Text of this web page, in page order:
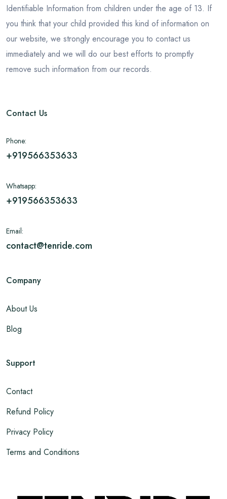
Identifiable Information from children under the age of 13. If
you think that your child provided this kind of information on
our website, we strongly encourage you to contact us
immediately and we will do our best efforts to promptly
remove such information from our records.
Contact Us
Phone:
+919566353633
Whatsapp:
+919566353633
Email:
contact@tenride.com
Company
About Us
Blog
Support
Contact
Refund Policy
Privacy Policy
Terms and Conditions